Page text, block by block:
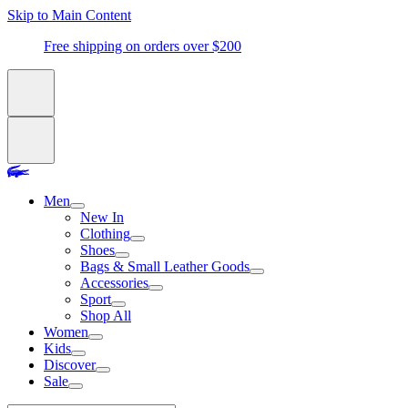
Skip to Main Content
Free shipping on orders over $200
Men
New In
Clothing
Shoes
Bags & Small Leather Goods
Accessories
Sport
Shop All
Women
Kids
Discover
Sale